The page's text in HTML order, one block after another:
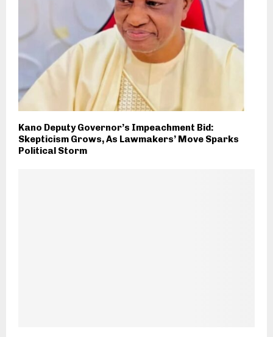
Kano Deputy Governor’s Impeachment Bid:
Skepticism Grows, As Lawmakers’ Move Sparks
Political Storm